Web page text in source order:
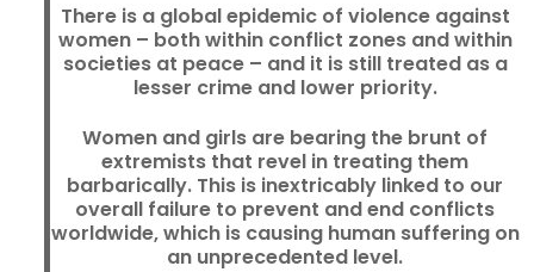
There is a global epidemic of violence against
women – both within conflict zones and within
societies at peace – and it is still treated as a
lesser crime and lower priority.
Women and girls are bearing the brunt of
extremists that revel in treating them
barbarically. This is inextricably linked to our
overall failure to prevent and end conflicts
worldwide, which is causing human suffering on
an unprecedented level.